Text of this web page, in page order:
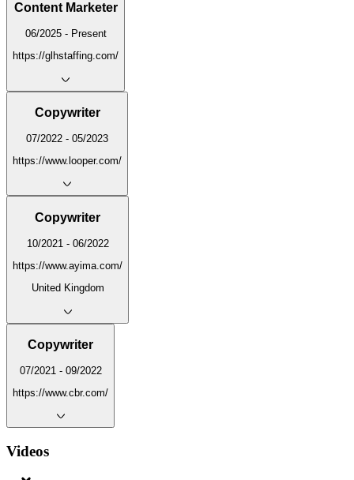
Content Marketer
06/2025 - Present
https://glhstaffing.com/
Copywriter
07/2022 - 05/2023
https://www.looper.com/
Copywriter
10/2021 - 06/2022
https://www.ayima.com/
United Kingdom
Copywriter
07/2021 - 09/2022
https://www.cbr.com/
Videos